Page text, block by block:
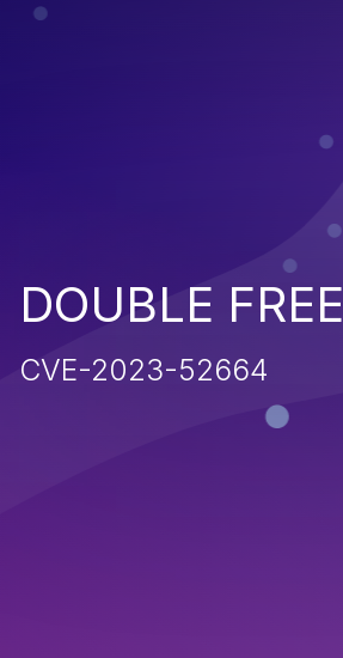
DOUBLE FREE
CVE-2023-52664